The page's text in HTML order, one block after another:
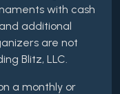
with cash
additional
are not
Blitz, LLC.
a monthly or